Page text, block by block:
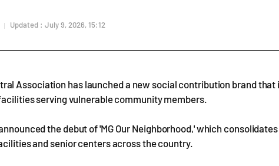
Updated : July 9, 2026, 15:12
Association has launched a new social contribution brand
serving vulnerable community members.
the debut of 'MG Our Neighborhood,' which
and senior centers across the country.